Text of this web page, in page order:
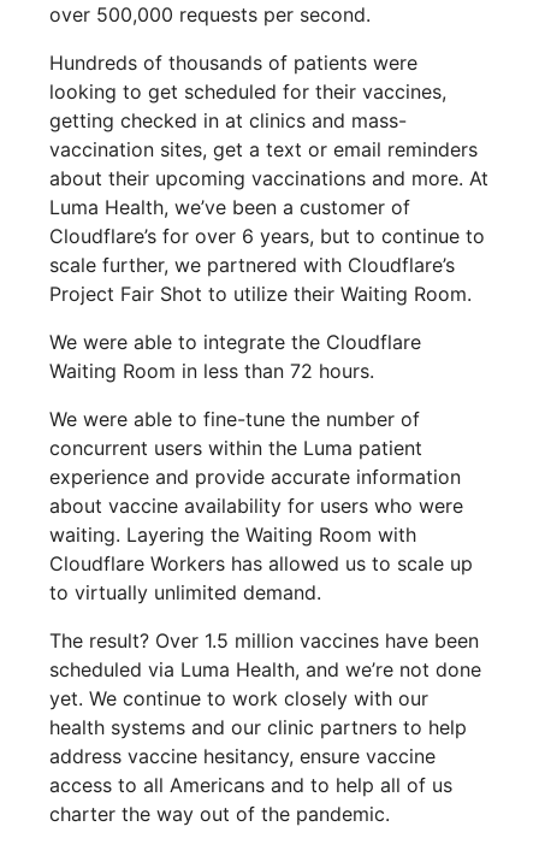
over 500,000 requests per second.
Hundreds of thousands of patients were
looking to get scheduled for their vaccines,
getting checked in at clinics and mass-
vaccination sites, get a text or email reminders
about their upcoming vaccinations and more. At
Luma Health, we’ve been a customer of
Cloudflare’s for over 6 years, but to continue to
scale further, we partnered with Cloudflare’s
Project Fair Shot to utilize their Waiting Room.
We were able to integrate the Cloudflare
Waiting Room in less than 72 hours.
We were able to fine-tune the number of
concurrent users within the Luma patient
experience and provide accurate information
about vaccine availability for users who were
waiting. Layering the Waiting Room with
Cloudflare Workers has allowed us to scale up
to virtually unlimited demand.
The result? Over 1.5 million vaccines have been
scheduled via Luma Health, and we’re not done
yet. We continue to work closely with our
health systems and our clinic partners to help
address vaccine hesitancy, ensure vaccine
access to all Americans and to help all of us
charter the way out of the pandemic.